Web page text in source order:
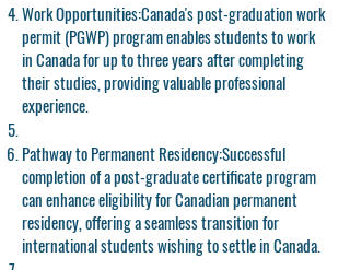
Work Opportunities:Canada's post-graduation work
permit (PGWP) program enables students to work
in Canada for up to three years after completing
their studies, providing valuable professional
experience.
Pathway to Permanent Residency:Successful
completion of a post-graduate certificate program
can enhance eligibility for Canadian permanent
residency, offering a seamless transition for
international students wishing to settle in Canada.